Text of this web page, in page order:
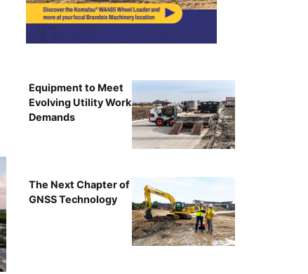
Equipment to Meet
Evolving Utility Work
Demands
The Next Chapter of
GNSS Technology